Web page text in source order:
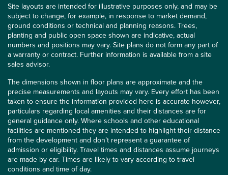
Site layouts are intended for illustrative purposes only, and may be
subject to change, for example, in response to market demand,
ground conditions or technical and planning reasons. Trees,
planting and public open space shown are indicative, actual
numbers and positions may vary. Site plans do not form any part of
a warranty or contract. Further information is available from a site
sales advisor.
The dimensions shown in floor plans are approximate and the
precise measurements and layouts may vary. Every effort has been
taken to ensure the information provided here is accurate however,
particulars regarding local amenities and their distances are for
general guidance only. Where schools and other educational
facilities are mentioned they are intended to highlight their distance
from the development and don’t represent a guarantee of
admission or eligibility. Travel times and distances assume journeys
are made by car. Times are likely to vary according to travel
conditions and time of day.